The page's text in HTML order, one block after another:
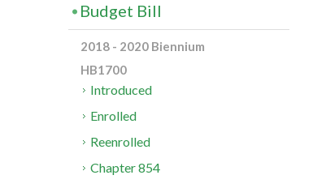
Budget Bill
2018 - 2020 Biennium
HB1700
Introduced
Enrolled
Reenrolled
Chapter 854